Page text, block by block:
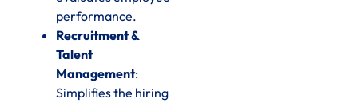
performance.
Recruitment &
Talent
Management:
Simplifies the hiring